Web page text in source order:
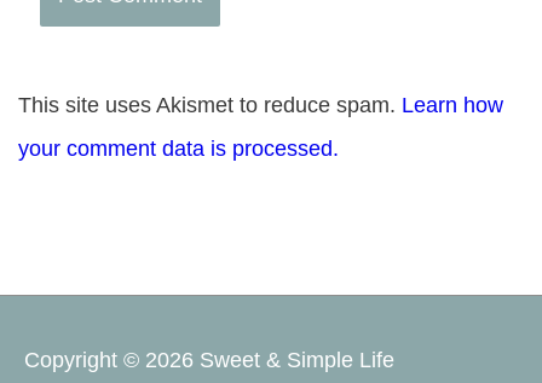
This site uses Akismet to reduce spam. Learn how
your comment data is processed.
Copyright © 2026 Sweet & Simple Life